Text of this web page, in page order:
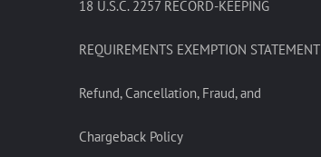
18 U.S.C. 2257 RECORD-KEEPING
REQUIREMENTS EXEMPTION STATEMENT
Refund, Cancellation, Fraud, and
Chargeback Policy